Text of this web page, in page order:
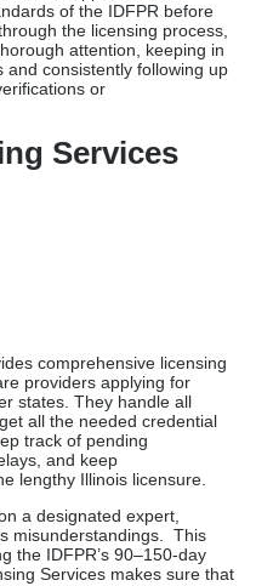
comprehensive licensing
states. They handle all
all the needed credential
lengthy Illinois licensure.
a designated expert,
misunderstandings. This
the IDFPR’s 90–150-day
Services makes sure that
joint applications.